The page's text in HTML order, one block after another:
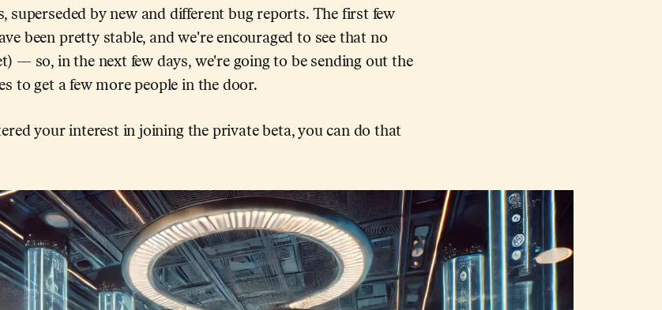
superseded by new and different bug reports. The first few
been pretty stable, and we're encouraged to see that no
— so, in the next few days, we're going to be sending out the
to get a few more people in the door.
your interest in joining the private beta, you can do that